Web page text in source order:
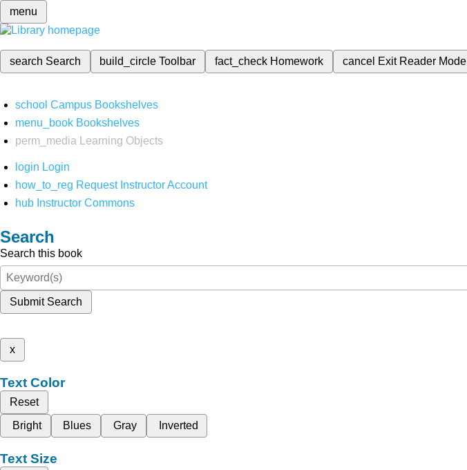
menu
search Search build_circleToolbar fact_check Homework cancel Exit Reader Mode
school Campus Bookshelves
menu_book Bookshelves
perm_media
Learning Objects
login Login
how_to_reg Request Instructor Account
hub Instructor Commons
Search
Search this book
Submit Search
x
Text Color
Reset
Bright
Blues Gray Inverted
Text Size